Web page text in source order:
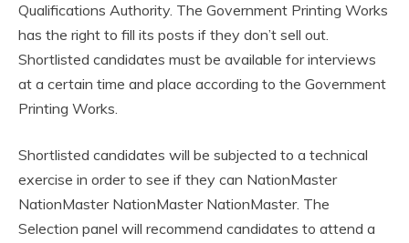
Qualifications Authority. The Government Printing Works
has the right to fill its posts if they don’t sell out.
Shortlisted candidates must be available for interviews
at a certain time and place according to the Government
Printing Works.
Shortlisted candidates will be subjected to a technical
exercise in order to see if they can NationMaster
NationMaster NationMaster NationMaster. The
Selection panel will recommend candidates to attend a